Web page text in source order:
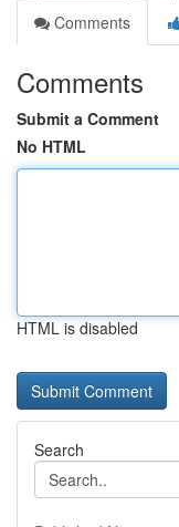
Comments
Comments
Submit a Comment
No HTML
HTML is disabled
Search